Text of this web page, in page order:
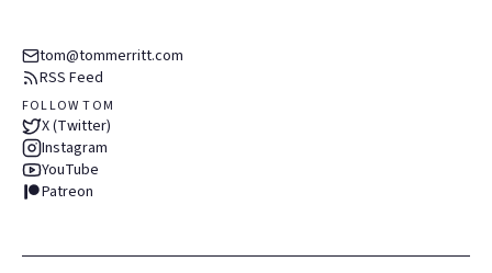
tom@tommerritt.com
RSS Feed
FOLLOW TOM
X (Twitter)
Instagram
YouTube
Patreon